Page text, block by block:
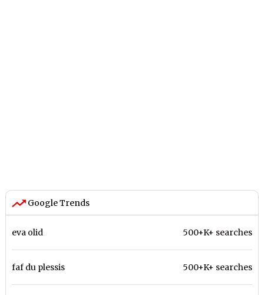
Google Trends
eva olid 500+K+ searches
faf du plessis 500+K+ searches